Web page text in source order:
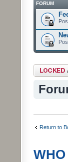
FORUM
Forum locked
Return to